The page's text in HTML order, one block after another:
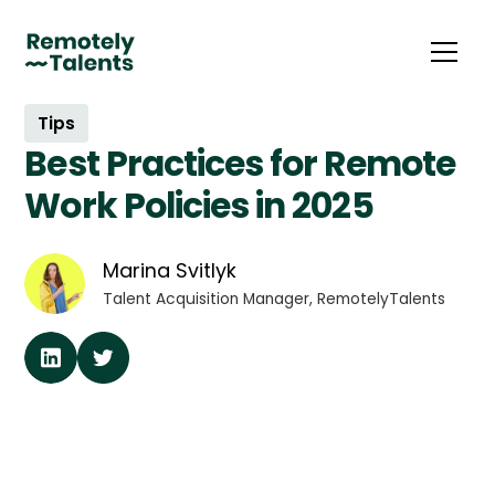
Tips
Best Practices for Remote
Work Policies in 2025
Marina Svitlyk
Talent Acquisition Manager, RemotelyTalents